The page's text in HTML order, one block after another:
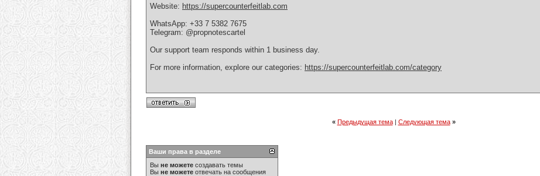
Website: https://supercounterfeitlab.com
WhatsApp: +33 7 5382 7675
Telegram: @propnotescartel
Our support team responds within 1 business day.
For more information, explore our categories: https://supercounterfeitlab.com/category
« Предыдущая тема| Следующая тема »
Ваши права в разделе
Вы не можете создавать темы
Вы не можете отвечать на сообщения